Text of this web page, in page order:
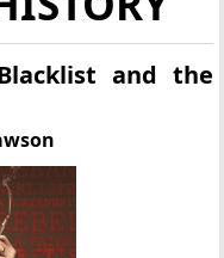
and the